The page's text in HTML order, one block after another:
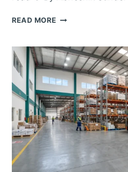
READ MORE SAME
REMOVAL
DUBAI
FAST
RUBBISH
COLLECTION
SERVICE